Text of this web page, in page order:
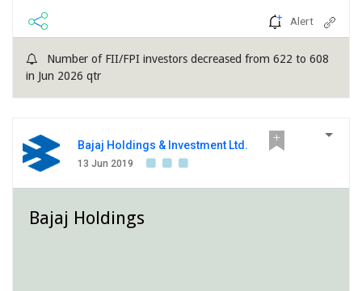
Alert
Number of FII/FPI investors decreased from 622 to 608
in Jun 2026 qtr
Bajaj Holdings & Investment Ltd.
13 Jun 2019
Bajaj Holdings